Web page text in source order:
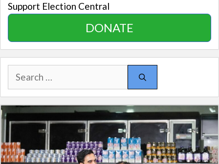
Support Election Central
DONATE
Search
for: